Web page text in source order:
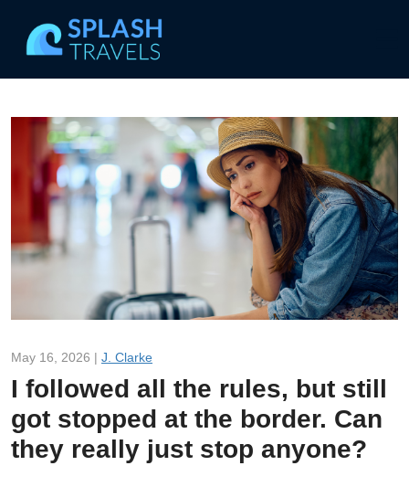
May 16, 2026 | J. Clarke
I followed all the rules, but still
got stopped at the border. Can
they really just stop anyone?